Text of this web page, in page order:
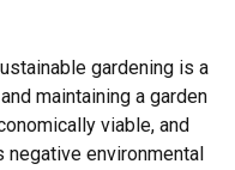
gardening is a
maintaining a garden
viable, and
environmental